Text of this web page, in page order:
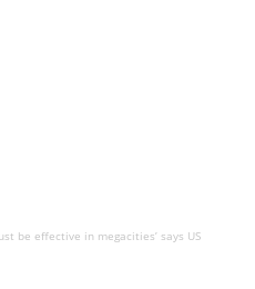
be effective in megacities’ says US